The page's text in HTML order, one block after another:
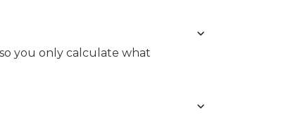
you only calculate what